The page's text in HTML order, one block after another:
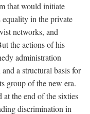
that would initiate
in the private
networks, and
the actions of his
administration
a structural basis for
group of the new era.
at the end of the sixties
discrimination in